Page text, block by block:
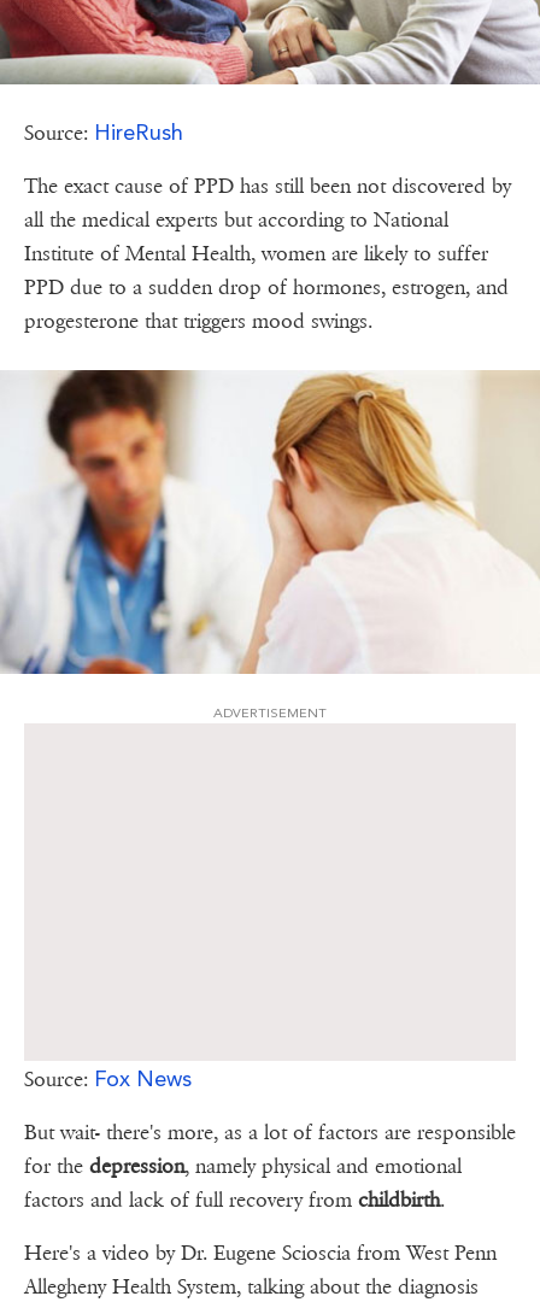
Source: HireRush
The exact cause of PPD has still been not discovered by
all the medical experts but according to National
Institute of Mental Health, women are likely to suffer
PPD due to a sudden drop of hormones, estrogen, and
progesterone that triggers mood swings.
ADVERTISEMENT
Source: Fox News
But wait- there's more, as a lot of factors are responsible
for the depression, namely physical and emotional
factors and lack of full recovery from childbirth.
Here's a video by Dr. Eugene Scioscia from West Penn
Allegheny Health System, talking about the diagnosis